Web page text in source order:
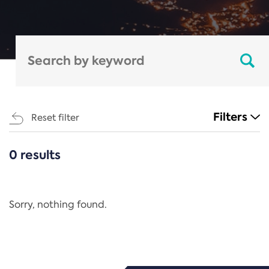
Reset filter Filters
CATEGORIES
Regulation
0 results
Sorry, nothing found.